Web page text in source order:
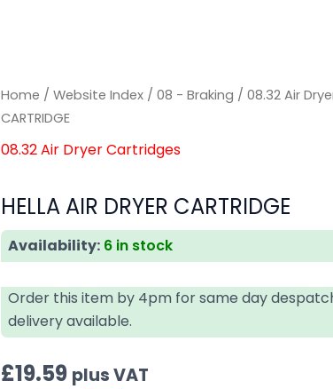
Home /Website Index /08 - Braking /08.32 Air
CARTRIDGE
08.32 Air Dryer Cartridges
HELLA AIR DRYER CARTRIDGE
Availability: 6 in stock
Order this item by 4pm for same day
delivery available.
£19.59 plus VAT
HELLA
AIR
DRYER
HELLA
AIR
DRYER